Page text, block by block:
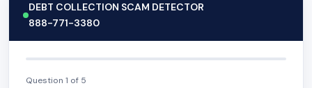
DEBT COLLECTION SCAM DETECTOR
888-771-3380
Question 1 of 5